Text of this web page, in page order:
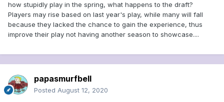
how stupidly play in the spring, what happens to the draft?
Players may rise based on last year's play, while many will fall
because they lacked the chance to gain the experience, thus
improve their play not having another season to showcase....
papasmurfbell
Posted August 12, 2020